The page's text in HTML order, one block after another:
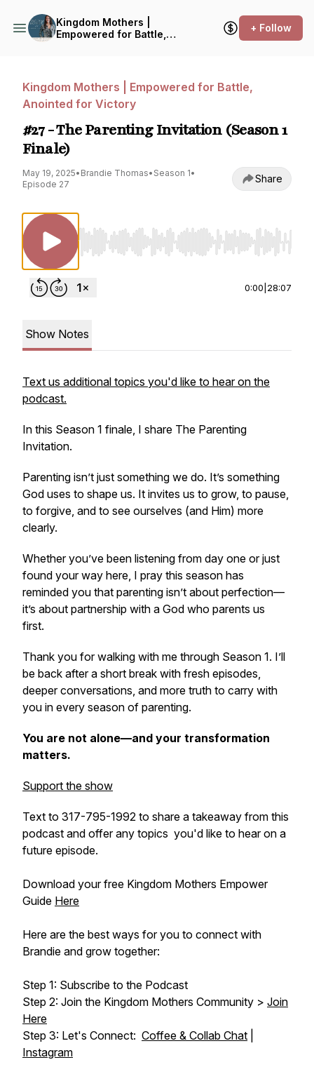
Kingdom Mothers |
Empowered for Battle,
+ Follow
Kingdom Mothers | Empowered for Battle,
Anointed for Victory
#27 - The Parenting Invitation (Season 1
Finale)
May 19, 2025• Brandie Thomas• Season 1•
Episode 27
Share
Use Left/Right to seek, Home/End to jump
0:00 28:07
Show Notes
Text us additional topics you'd like to hear on the
podcast.
In this Season 1 finale, I share The Parenting
Invitation.
Parenting isn’t just something we do. It’s something
God uses to shape us. It invites us to grow, to pause,
to forgive, and to see ourselves (and Him) more
clearly.
Whether you’ve been listening from day one or just
found your way here, I pray this season has
reminded you that parenting isn’t about perfection—
it’s about partnership with a God who parents us
first.
Thank you for walking with me through Season 1. I’ll
be back after a short break with fresh episodes,
deeper conversations, and more truth to carry with
you in every season of parenting.
You are not alone—and your transformation
matters.
Support the show
Text to 317-795-1992 to share a takeaway from this
podcast and offer any topics you'd like to hear on a
future episode.
Download your free Kingdom Mothers Empower
Guide Here
Here are the best ways for you to connect with
Brandie and grow together:
Step 1: Subscribe to the Podcast
Step 2: Join the Kingdom Mothers Community > Join
Here
Step 3: Let's Connect: Coffee & Collab Chat
Instagram